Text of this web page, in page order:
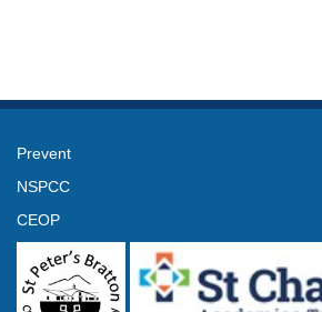
Prevent
NSPCC
CEOP